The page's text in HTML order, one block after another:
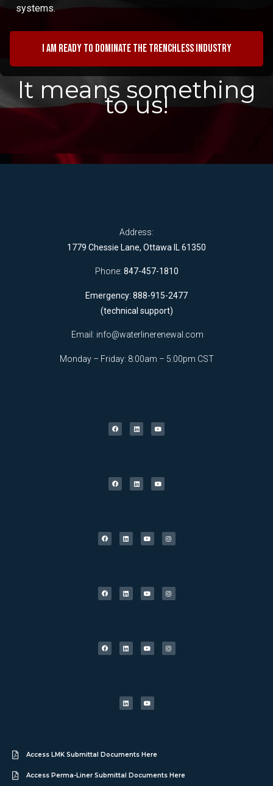
systems.
I am ready to dominate the trenchless industry
It means something
to us!
Address:
1779 Chessie Lane, Ottawa IL 61350
Phone: 847-457-1810
Emergency: 888-915-2477
(technical support)
Email: info@waterlinerenewal.com
Monday – Friday: 8:00am – 5:00pm CST
Access LMK Submittal Documents Here
Access Perma-Liner Submittal Documents Here